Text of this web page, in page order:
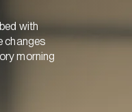
with
changes
morning